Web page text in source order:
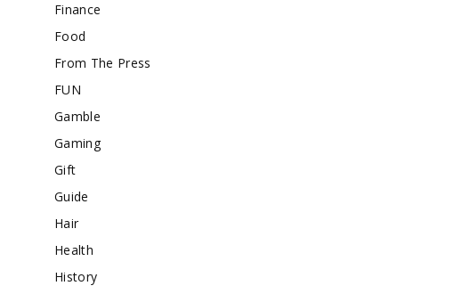
Finance
Food
From The Press
FUN
Gamble
Gaming
Gift
Guide
Hair
Health
History